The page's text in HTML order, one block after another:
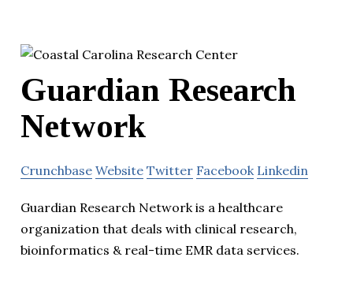
Guardian Research
Network
Crunchbase Website Twitter Facebook Linkedin
Guardian Research Network is a healthcare
organization that deals with clinical research,
bioinformatics & real-time EMR data services.